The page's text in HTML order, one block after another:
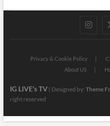
Privacy & Cookie Policy
About US
IG LIVE's TV| Designed by: Theme
right reserved